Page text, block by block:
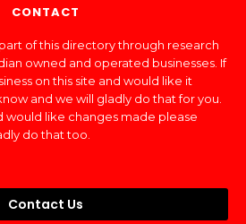
CONTACT
of this directory through research
owned and operated businesses. If
on this site and would like it
and we will gladly do that for you.
would like changes made please
do that too.
Contact Us